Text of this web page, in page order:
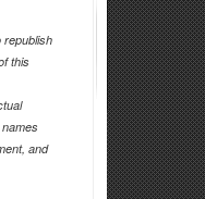
republish
this
and